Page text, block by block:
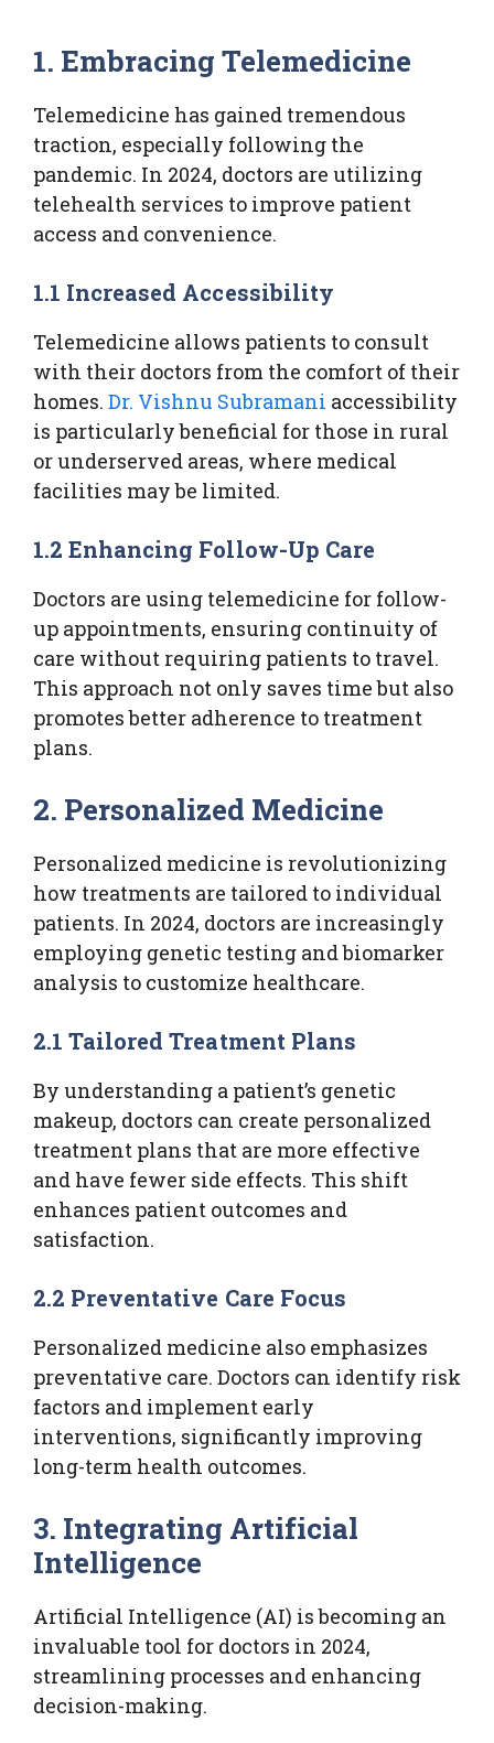
1. Embracing Telemedicine
Telemedicine has gained tremendous
traction, especially following the
pandemic. In 2024, doctors are utilizing
telehealth services to improve patient
access and convenience.
1.1 Increased Accessibility
Telemedicine allows patients to consult
with their doctors from the comfort of their
homes. Dr. Vishnu Subramani accessibility
is particularly beneficial for those in rural
or underserved areas, where medical
facilities may be limited.
1.2 Enhancing Follow-Up Care
Doctors are using telemedicine for follow-
up appointments, ensuring continuity of
care without requiring patients to travel.
This approach not only saves time but also
promotes better adherence to treatment
plans.
2. Personalized Medicine
Personalized medicine is revolutionizing
how treatments are tailored to individual
patients. In 2024, doctors are increasingly
employing genetic testing and biomarker
analysis to customize healthcare.
2.1 Tailored Treatment Plans
By understanding a patient’s genetic
makeup, doctors can create personalized
treatment plans that are more effective
and have fewer side effects. This shift
enhances patient outcomes and
satisfaction.
2.2 Preventative Care Focus
Personalized medicine also emphasizes
preventative care. Doctors can identify risk
factors and implement early
interventions, significantly improving
long-term health outcomes.
3. Integrating Artificial
Intelligence
Artificial Intelligence (AI) is becoming an
invaluable tool for doctors in 2024,
streamlining processes and enhancing
decision-making.